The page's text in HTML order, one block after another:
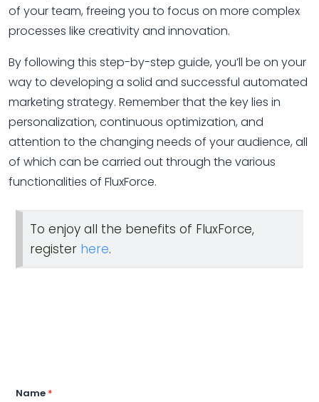
of your team, freeing you to focus on more complex
processes like creativity and innovation.
By following this step-by-step guide, you’ll be on your
way to developing a solid and successful automated
marketing strategy. Remember that the key lies in
personalization, continuous optimization, and
attention to the changing needs of your audience, all
of which can be carried out through the various
functionalities of FluxForce.
To enjoy all the benefits of FluxForce,
register here.
Name